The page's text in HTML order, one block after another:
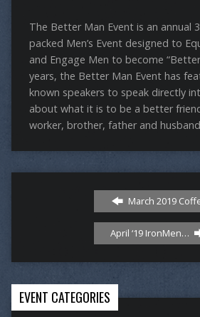
The Better Man Event is an annual
packed Men’s Event designed to
and Engage Men to become
years, the Better Man Event has
known speakers to speak directly
about what it is to be a better
worker, brother, father and
March 2019
April ‘19 IronMen…
EVENT CATEGORIES